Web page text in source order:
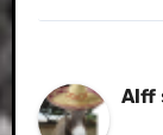
Alff